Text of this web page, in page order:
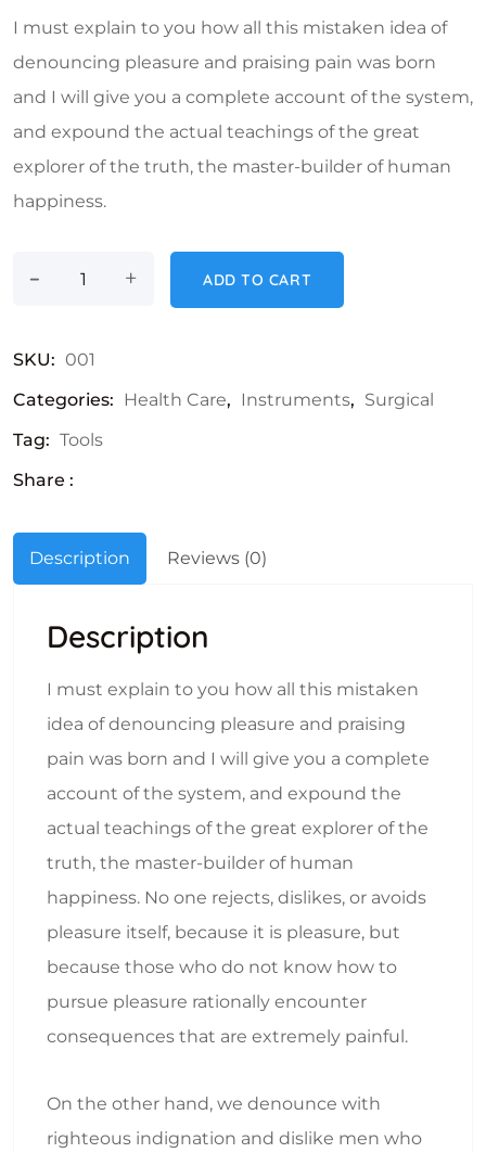
I must explain to you how all this mistaken idea of
denouncing pleasure and praising pain was born
and I will give you a complete account of the system,
and expound the actual teachings of the great
explorer of the truth, the master-builder of human
happiness.
- Stethoscope quantity
+ ADD TO CART
SKU: 001
Categories: Health Care, Instruments, Surgical
Tag: Tools
Share :
Description Reviews (0)
Description
I must explain to you how all this mistaken
idea of denouncing pleasure and praising
pain was born and I will give you a complete
account of the system, and expound the
actual teachings of the great explorer of the
truth, the master-builder of human
happiness. No one rejects, dislikes, or avoids
pleasure itself, because it is pleasure, but
because those who do not know how to
pursue pleasure rationally encounter
consequences that are extremely painful.
On the other hand, we denounce with
righteous indignation and dislike men who